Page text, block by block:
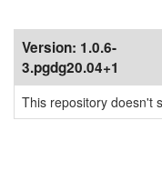
Version: 1.0.6-
3.pgdg20.04+1
This repository doesn't